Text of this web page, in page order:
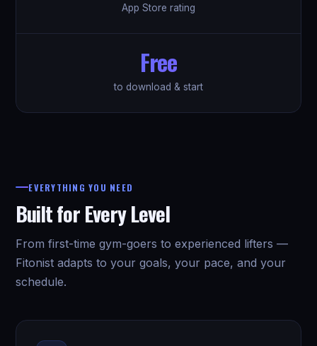
App Store rating
Free
to download & start
EVERYTHING YOU NEED
Built for Every Level
From first-time gym-goers to experienced lifters —
Fitonist adapts to your goals, your pace, and your
schedule.